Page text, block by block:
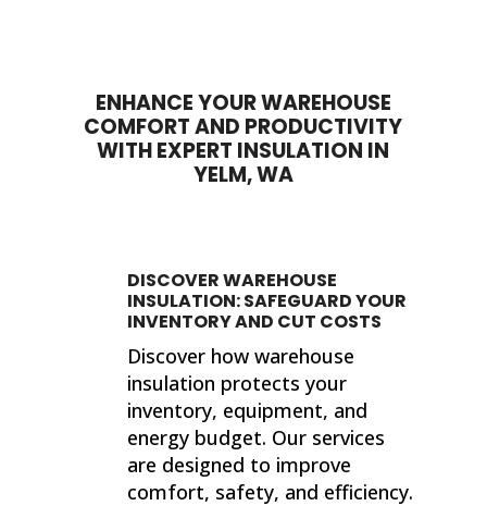
ENHANCE YOUR WAREHOUSE
COMFORT AND PRODUCTIVITY
WITH EXPERT INSULATION IN
YELM, WA
DISCOVER WAREHOUSE
INSULATION: SAFEGUARD YOUR
INVENTORY AND CUT COSTS
Discover how warehouse
insulation protects your
inventory, equipment, and
energy budget. Our services
are designed to improve
comfort, safety, and efficiency.